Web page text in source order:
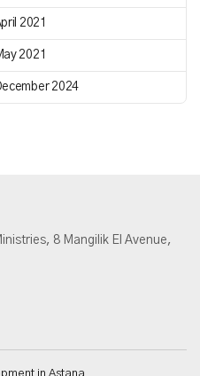
2021
2021
2024
8 Mangilik El Avenue,